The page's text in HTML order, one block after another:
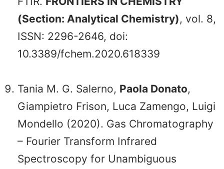
(Section: Analytical Chemistry), vol. 8,
ISSN: 2296-2646, doi:
10.3389/fchem.2020.618339
Tania M. G. Salerno, Paola Donato,
Giampietro Frison, Luca Zamengo, Luigi
Mondello (2020). Gas Chromatography
– Fourier Transform Infrared
Spectroscopy for Unambiguous